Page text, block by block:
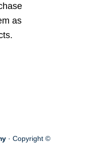
as
· Copyright ©